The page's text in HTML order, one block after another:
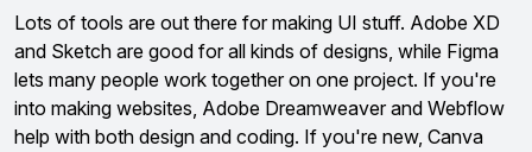
Lots of tools are out there for making UI stuff. Adobe XD
and Sketch are good for all kinds of designs, while Figma
lets many people work together on one project. If you're
into making websites, Adobe Dreamweaver and Webflow
help with both design and coding. If you're new, Canva